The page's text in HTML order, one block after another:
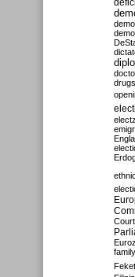
drugs
Court
family